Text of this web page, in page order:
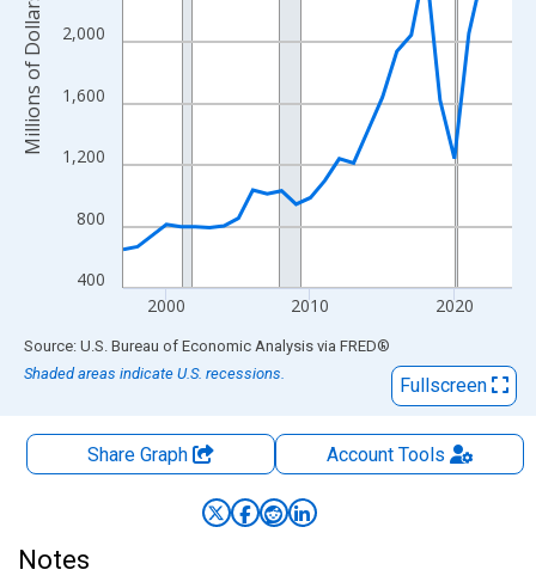
400
800
1,200
1,600
2,000
2000 2010 2020
Millions of Dollars
End of interactive chart.
Source: U.S. Bureau of Economic Analysis via FRED®
Shaded areas indicate U.S. recessions.
Fullscreen
Share Graph AccountTools
Notes